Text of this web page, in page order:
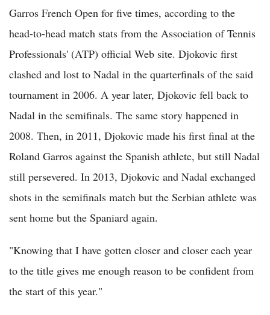
Garros French Open for five times, according to the
head-to-head match stats from the Association of Tennis
Professionals' (ATP) official Web site. Djokovic first
clashed and lost to Nadal in the quarterfinals of the said
tournament in 2006. A year later, Djokovic fell back to
Nadal in the semifinals. The same story happened in
2008. Then, in 2011, Djokovic made his first final at the
Roland Garros against the Spanish athlete, but still Nadal
still persevered. In 2013, Djokovic and Nadal exchanged
shots in the semifinals match but the Serbian athlete was
sent home but the Spaniard again.
"Knowing that I have gotten closer and closer each year
to the title gives me enough reason to be confident from
the start of this year."